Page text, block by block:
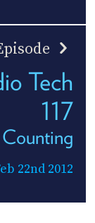
Tech
117
22nd 2012